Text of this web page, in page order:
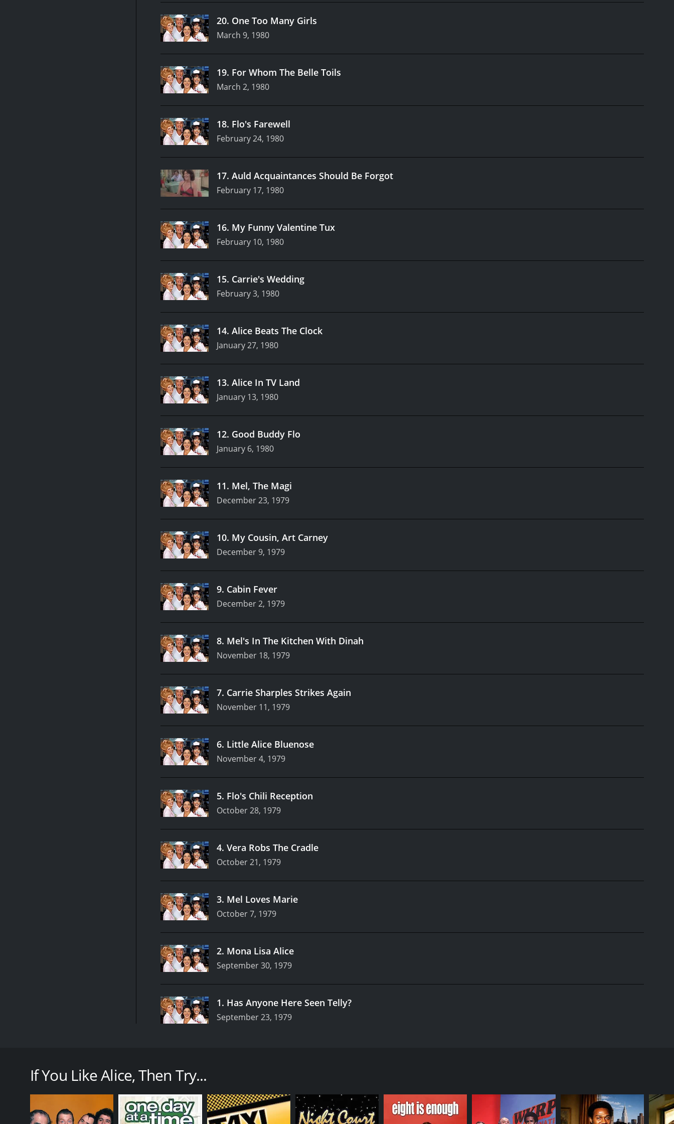
20. One Too Many Girls
March 9, 1980
19. For Whom The Belle Toils
March 2, 1980
18. Flo's Farewell
February 24, 1980
17. Auld Acquaintances Should Be Forgot
February 17, 1980
16. My Funny Valentine Tux
February 10, 1980
15. Carrie's Wedding
February 3, 1980
14. Alice Beats The Clock
January 27, 1980
13. Alice In TV Land
January 13, 1980
12. Good Buddy Flo
January 6, 1980
11. Mel, The Magi
December 23, 1979
10. My Cousin, Art Carney
December 9, 1979
9. Cabin Fever
December 2, 1979
8. Mel's In The Kitchen With Dinah
November 18, 1979
7. Carrie Sharples Strikes Again
November 11, 1979
6. Little Alice Bluenose
November 4, 1979
5. Flo's Chili Reception
October 28, 1979
4. Vera Robs The Cradle
October 21, 1979
3. Mel Loves Marie
October 7, 1979
2. Mona Lisa Alice
September 30, 1979
1. Has Anyone Here Seen Telly?
September 23, 1979
renowned for its sharp writing, witty humor, and unforgettable characters.
The show was led by the talented Linda Lavin, who played Alice Hyatt, the titular character of the series. As a recent widow, Alice moves to Phoenix with her son
Tommy to start a new life. She ends up working as a waitress at Mel's Diner to make ends meet, and soon befriends the other waitresses and customers that
frequent the establishment.
If You Like Alice, Then Try...